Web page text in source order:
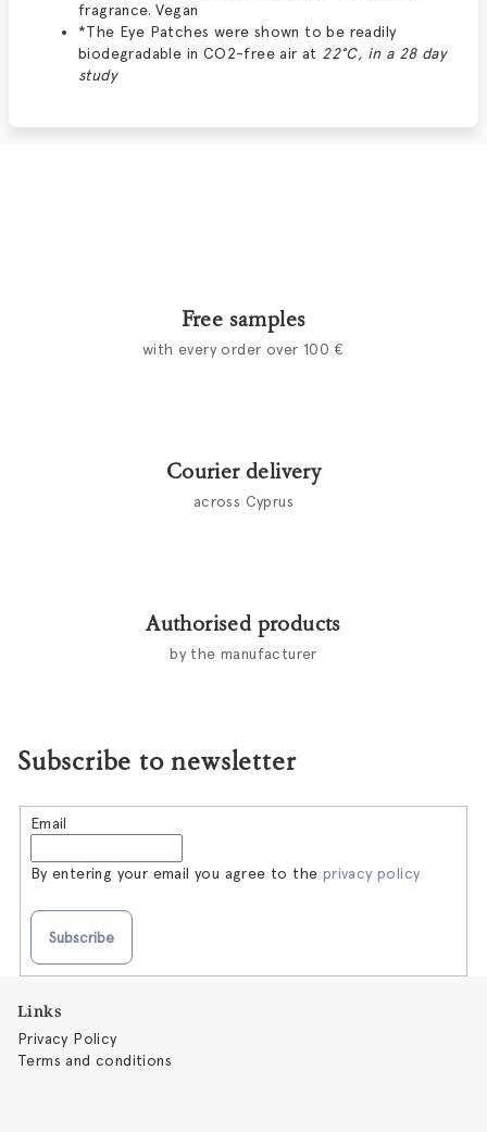
fragrance. Vegan
*The Eye Patches were shown to be readily
biodegradable in CO2-free air at 22°C, in a 28 day
study
Free samples
with every order over 100 €
Courier delivery
across Cyprus
Authorised products
by the manufacturer
Subscribe to newsletter
Email
By entering your email you agree to the privacy policy
Subscribe
Links
Privacy Policy
Terms and conditions